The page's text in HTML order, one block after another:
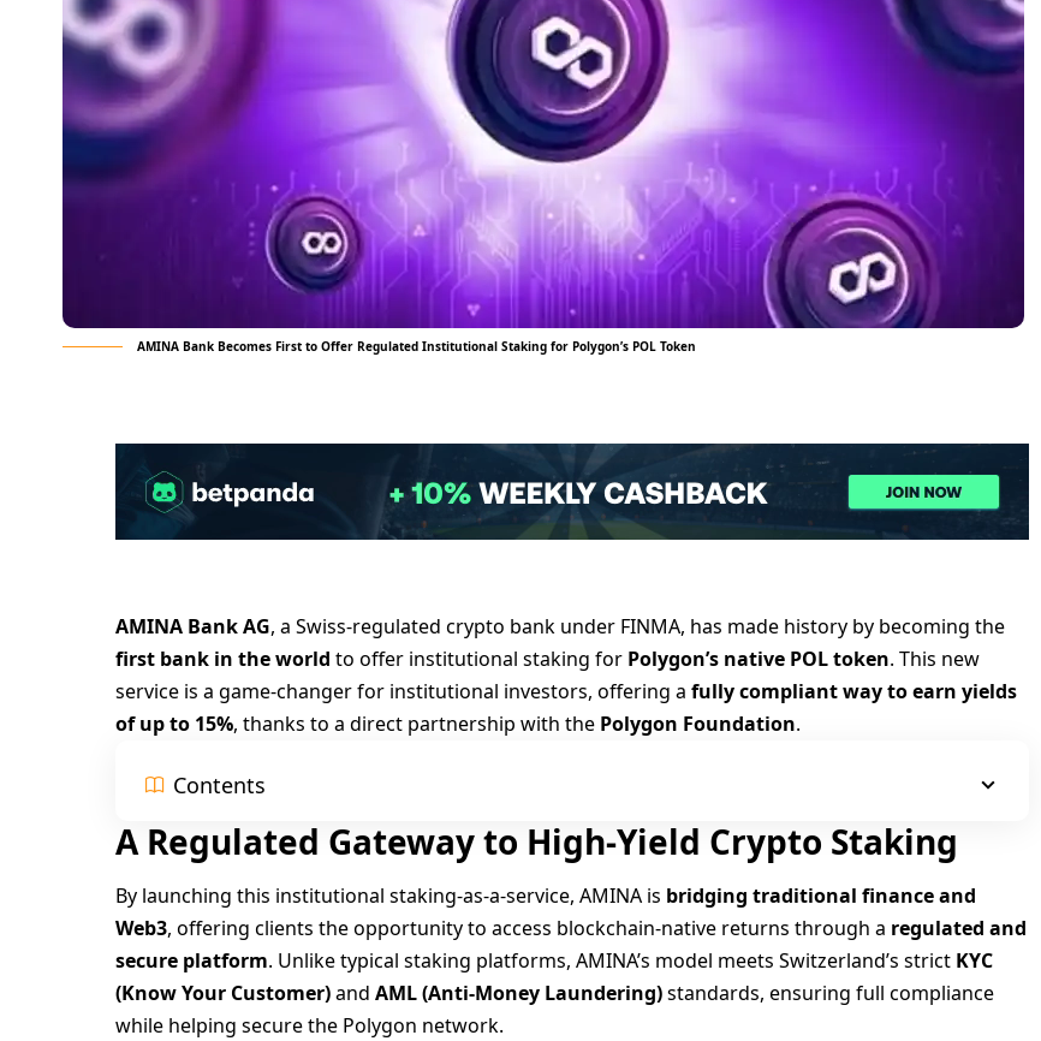
AMINA Bank Becomes First to Offer Regulated Institutional Staking for Polygon’s POL Token
AMINA Bank AG, a Swiss-regulated crypto bank under FINMA, has made history by becoming the
first bank in the world to offer institutional staking for Polygon’s native POL token. This new
service is a game-changer for institutional investors, offering afully compliant way to earn yields
of up to 15%, thanks to a direct partnership with the Polygon Foundation.
Contents
A Regulated Gateway to High-Yield Crypto Staking
By launching this institutional staking-as-a-service, AMINA is bridging traditional finance and
Web3, offering clients the opportunity to access blockchain-native returns through a regulated and
secure platform. Unlike typical staking platforms, AMINA’s model meets Switzerland’s strict KYC
(Know Your Customer)andAML (Anti-Money Laundering)standards, ensuring full compliance
while helping secure the Polygon network.